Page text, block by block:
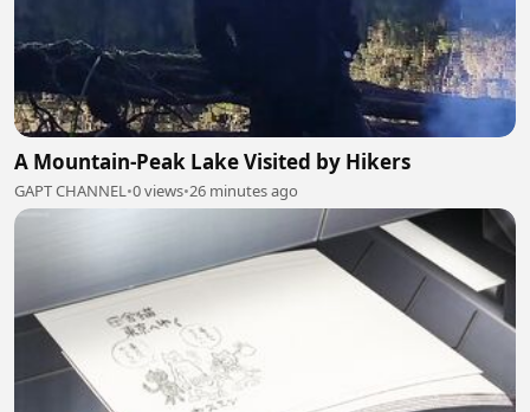
A Mountain-Peak Lake Visited by Hikers
GAPT CHANNEL•0 views•26 minutes ago